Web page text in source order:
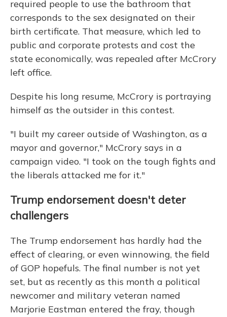
required people to use the bathroom that
corresponds to the sex designated on their
birth certificate. That measure, which led to
public and corporate protests and cost the
state economically, was repealed after McCrory
left office.
Despite his long resume, McCrory is portraying
himself as the outsider in this contest.
"I built my career outside of Washington, as a
mayor and governor," McCrory says in a
campaign video. "I took on the tough fights and
the liberals attacked me for it."
Trump endorsement doesn't deter
challengers
The Trump endorsement has hardly had the
effect of clearing, or even winnowing, the field
of GOP hopefuls. The final number is not yet
set, but as recently as this month a political
newcomer and military veteran named
Marjorie Eastman entered the fray, though